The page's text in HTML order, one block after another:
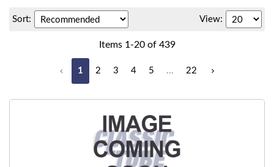
Sort: View:
Items 1-20of 439
1 2 3 4 5 ... 22